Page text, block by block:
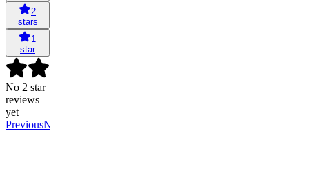
2
stars
1
star
No 2 star
reviews
yet
PreviousNext